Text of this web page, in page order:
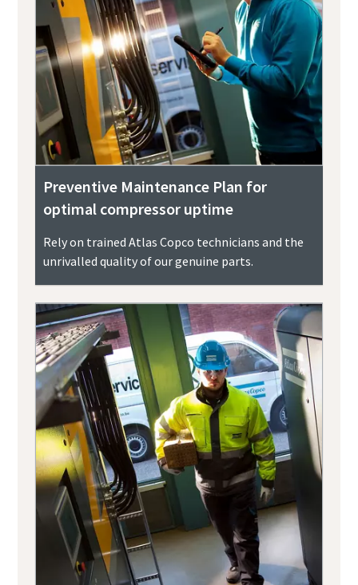
Preventive Maintenance Plan for
optimal compressor uptime
Rely on trained Atlas Copco technicians and the
unrivalled quality of our genuine parts.